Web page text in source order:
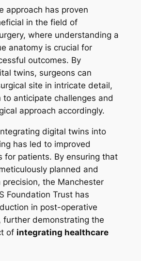
approach has proven
in the field of
where understanding a
anatomy is crucial for
outcomes. By
twins, surgeons can
site in intricate detail,
to anticipate challenges and
approach accordingly.
digital twins into
has led to improved
for patients. By ensuring that
planned and
the Manchester
Foundation Trust has
in post-operative
further demonstrating the
of integrating healthcare